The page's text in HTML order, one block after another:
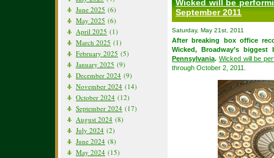
June 2025 (6)
May 2025 (6)
April 2025 (1)
March 2025 (1)
February 2025 (5)
January 2025 (9)
December 2024 (9)
November 2024 (14)
October 2024 (12)
September 2024 (17)
August 2024 (8)
July 2024 (2)
June 2024 (8)
May 2024 (15)
Wicked will be
September 2011
Saturday, May 21st, 2011
After breaking box office
Wicked, Broadway’s
Pennsylvania. Wicked will be
through October 2, 2011.